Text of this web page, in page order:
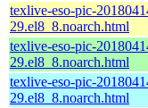
texlive-eso-pic-
29.el8_8.noarch.html
texlive-eso-pic-
29.el8_8.noarch.html
texlive-eso-pic-
29.el8_8.noarch.html